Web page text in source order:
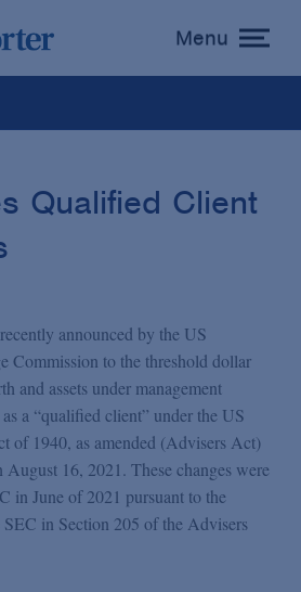
toggle
menu
Menu
Qualified Client
announced by the US
Commission to the threshold dollar
and assets under management
a “qualified client” under the US
of 1940, as amended (Advisers Act)
16, 2021. These changes were
in June of 2021 pursuant to the
in Section 205 of the Advisers